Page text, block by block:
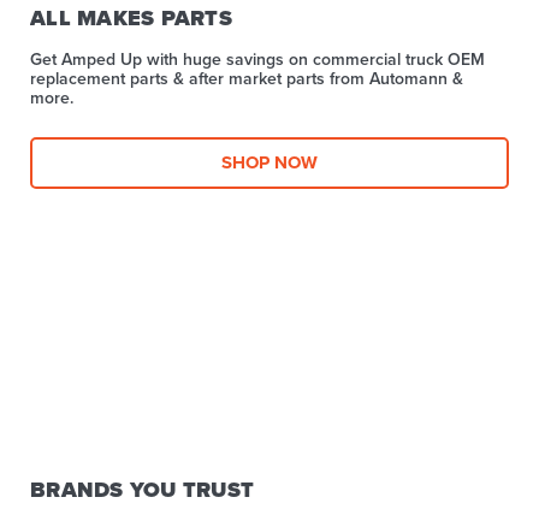
ALL MAKES PARTS
Get Amped Up with huge savings on commercial truck OEM
replacement parts & after market parts from Automann &
more.​
SHOP NOW
BRANDS YOU TRUST